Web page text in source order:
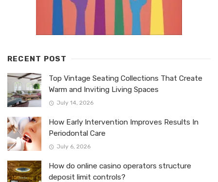
RECENT POST
Top Vintage Seating Collections That Create
Warm and Inviting Living Spaces
July 14, 2026
How Early Intervention Improves Results In
Periodontal Care
July 6, 2026
How do online casino operators structure
deposit limit controls?